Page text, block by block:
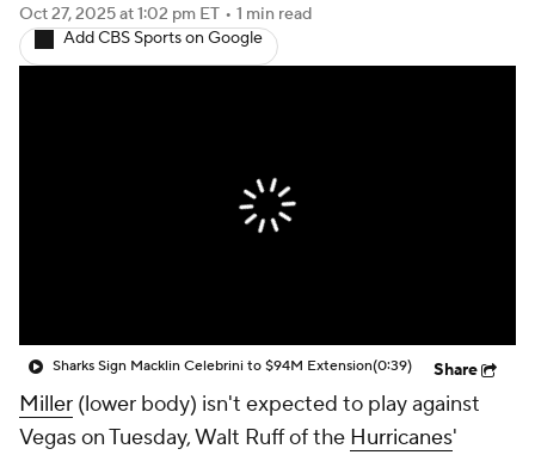
Oct 27, 2025at 1:02 pm ET • 1 min read
Add CBS Sports on Google
Sharks Sign Macklin Celebrini to $94M Extension(0:39) Share
Miller (lower body) isn't expected to play against
Vegas on Tuesday, Walt Ruff of the Hurricanes'